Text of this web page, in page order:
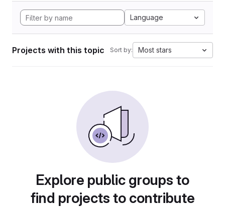
Language
Projects with this topic Sort by: Most stars
Explore public groups to
find projects to contribute